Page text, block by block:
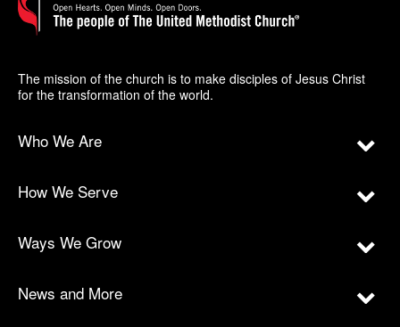
The mission of the church is to make disciples of Jesus Christ
for the transformation of the world.
Who We Are
How We Serve
Ways We Grow
News and More